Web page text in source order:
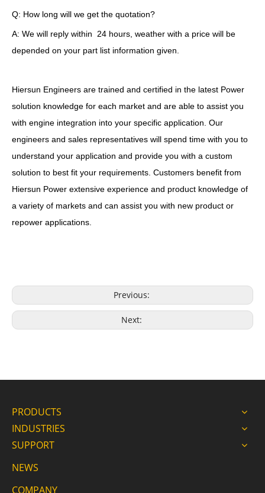
Q: How long will we get the quotation?
A: We will reply within 24 hours, weather with a price will be
depended on your part list information given.
Hiersun Engineers are trained and certified in the latest Power
solution knowledge for each market and are able to assist you
with engine integration into your specific application. Our
engineers and sales representatives will spend time with you to
understand your application and provide you with a custom
solution to best fit your requirements. Customers benefit from
Hiersun Power extensive experience and product knowledge of
a variety of markets and can assist you with new product or
repower applications.
Previous:
Next:
PRODUCTS
INDUSTRIES
SUPPORT
NEWS
COMPANY